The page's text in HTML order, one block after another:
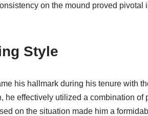
on the mound proved
Style
his hallmark during his tenure with
he effectively utilized a combination of
on the situation made him a